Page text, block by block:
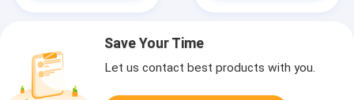
Save Your Time
Let us contact best products with you.